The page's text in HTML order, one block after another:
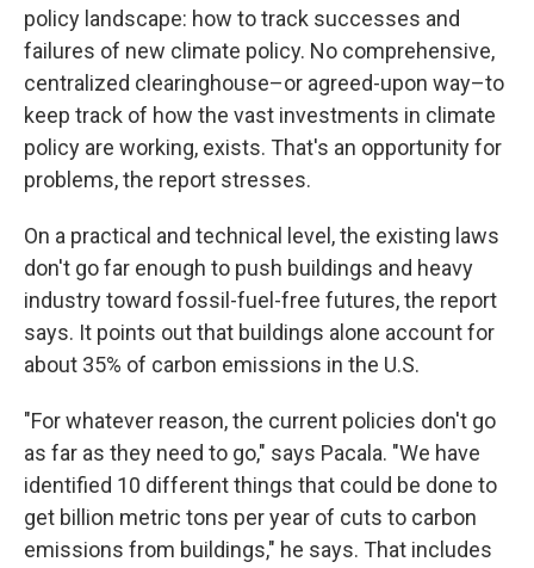
policy landscape: how to track successes and
failures of new climate policy. No comprehensive,
centralized clearinghouse–or agreed-upon way–to
keep track of how the vast investments in climate
policy are working, exists. That's an opportunity for
problems, the report stresses.
On a practical and technical level, the existing laws
don't go far enough to push buildings and heavy
industry toward fossil-fuel-free futures, the report
says. It points out that buildings alone account for
about 35% of carbon emissions in the U.S.
"For whatever reason, the current policies don't go
as far as they need to go," says Pacala. "We have
identified 10 different things that could be done to
get billion metric tons per year of cuts to carbon
emissions from buildings," he says. That includes